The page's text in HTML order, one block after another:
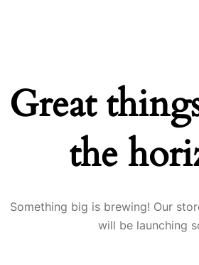
Great
the
Something big is brewing! Our
will be launching